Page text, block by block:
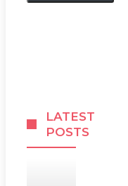
LATEST
POSTS